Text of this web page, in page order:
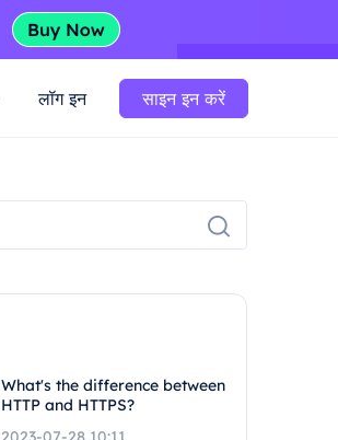
लॉग इन साइन इन करें
What's the difference between
HTTP and HTTPS?